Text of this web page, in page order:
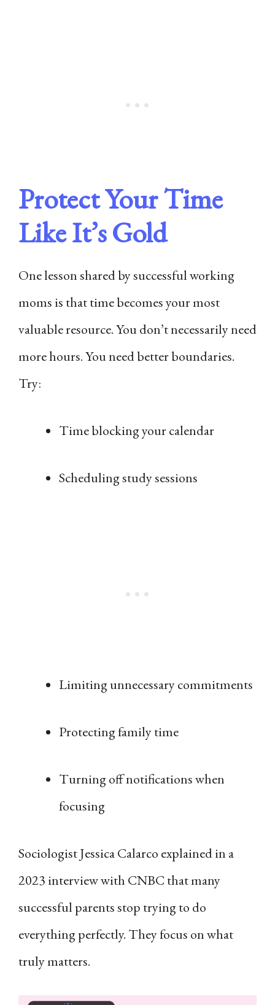
Protect Your Time
Like It’s Gold
One lesson shared by successful working
moms is that time becomes your most
valuable resource. You don’t necessarily need
more hours. You need better boundaries.
Try:
Time blocking your calendar
Scheduling study sessions
Limiting unnecessary commitments
Protecting family time
Turning off notifications when
focusing
Sociologist Jessica Calarco explained in a
2023 interview with CNBC that many
successful parents stop trying to do
everything perfectly. They focus on what
truly matters.